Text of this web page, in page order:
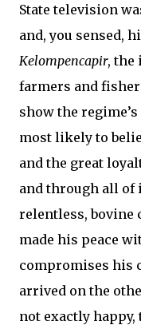
State television
and, you sensed,
Kelompencapir, the
farmers and
show the
most likely to
and the great
and through all of
relentless, bovine
made his peace
compromises his
arrived on the
not exactly